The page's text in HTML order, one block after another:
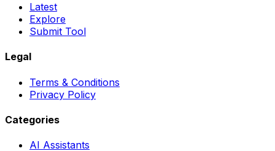
Latest
Explore
Submit Tool
Legal
Terms & Conditions
Privacy Policy
Categories
AI Assistants